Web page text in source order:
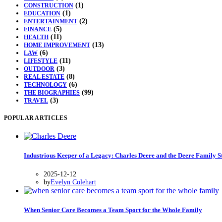
CONSTRUCTION (1)
EDUCATION (1)
ENTERTAINMENT (2)
FINANCE (5)
HEALTH (11)
HOME IMPROVEMENT (13)
LAW (6)
LIFESTYLE (11)
OUTDOOR (3)
REAL ESTATE (8)
TECHNOLOGY (6)
THE BIOGRAPHIES (99)
TRAVEL (3)
POPULAR ARTICLES
Industrious Keeper of a Legacy: Charles Deere and the Deere Family
2025-12-12
byEvelyn Colehart
When Senior Care Becomes a Team Sport for the Whole Family